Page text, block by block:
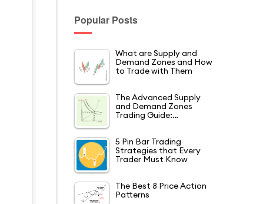
Popular Posts
What are Supply and
Demand Zones and How
to Trade with Them
The Advanced Supply
and Demand Zones
Trading Guide:…
5 Pin Bar Trading
Strategies that Every
Trader Must Know
The Best 8 Price Action
Patterns